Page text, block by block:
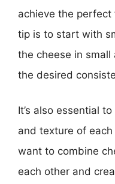
achieve the
tip is to start with
the cheese in small
the desired
It’s also essential
and texture of
want to combine
each other and